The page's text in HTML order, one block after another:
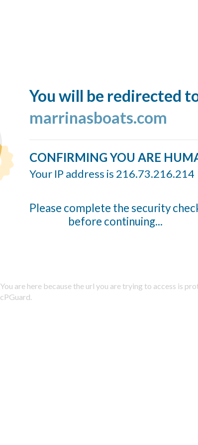
You will be redirected
marrinasboats.com
CONFIRMING YOU ARE
Your IP address is 216.73.216.214
Please complete the security
before continuing...
You are here because the url you are trying to access is
cPGuard.